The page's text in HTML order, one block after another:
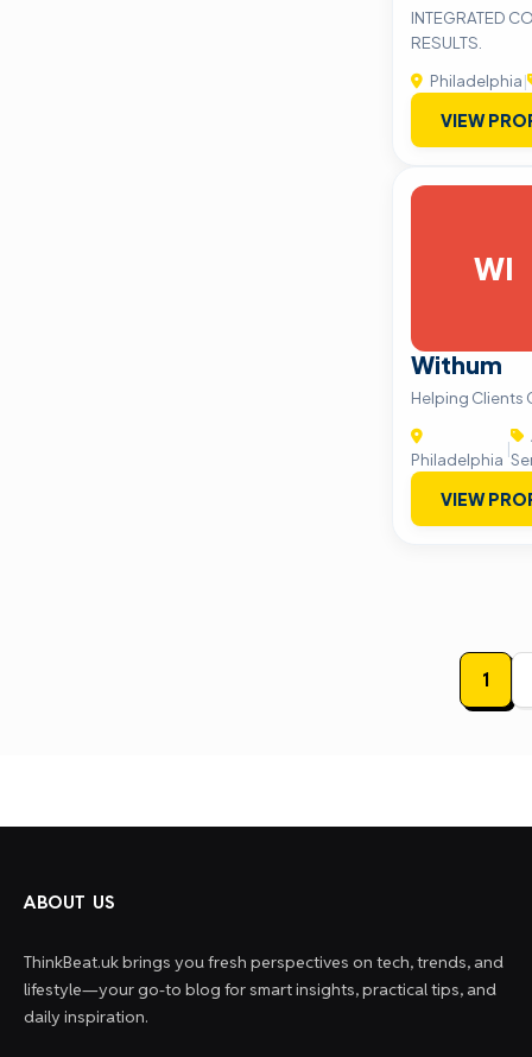
INTEGRATED
RESULTS.
Philadelphia|
VIEW
WI
Withum
Helping Clients
Philadelphia
|
VIEW
Posts
1
ABOUT US
ThinkBeat.uk brings you fresh perspectives on tech, trends, and
lifestyle—your go-to blog for smart insights, practical tips, and
daily inspiration.